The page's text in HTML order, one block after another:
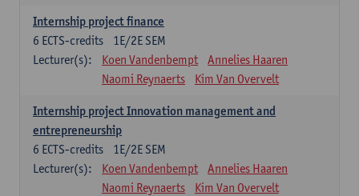
Internship project finance
1E/2E SEM
6 ECTS-credits
Lecturer(s):
Koen Vandenbempt
Annelies Haaren
Naomi Reynaerts
Kim Van Overvelt
Internship project Innovation management and
entrepreneurship
1E/2E SEM
6 ECTS-credits
Lecturer(s):
Koen Vandenbempt
Annelies Haaren
Naomi Reynaerts
Kim Van Overvelt